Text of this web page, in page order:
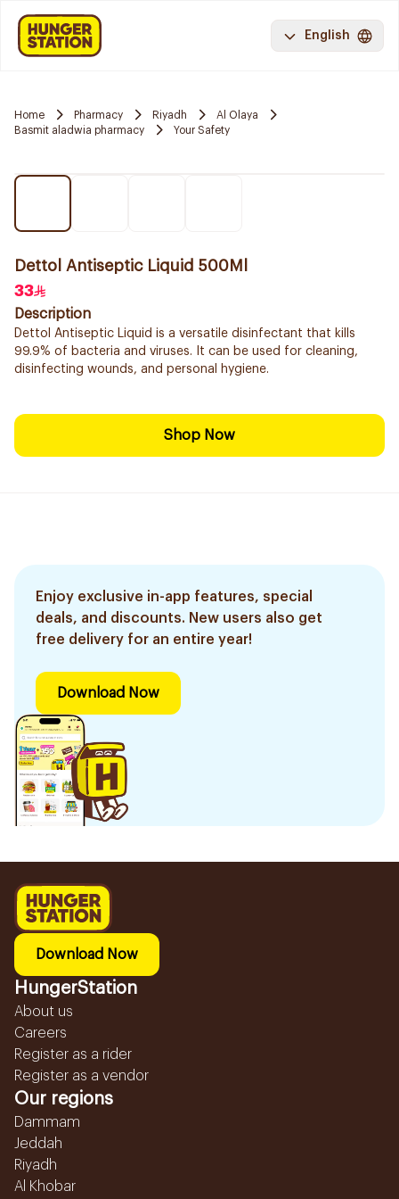
English
Home Pharmacy Riyadh
Al Olaya
Basmit aladwia pharmacy
Your Safety
Dettol Antiseptic Liquid 500Ml
33
Description
Dettol Antiseptic Liquid is a versatile disinfectant that kills
99.9% of bacteria and viruses. It can be used for cleaning,
disinfecting wounds, and personal hygiene.
Shop Now
Enjoy exclusive in-app features, special
deals, and discounts. New users also get
free delivery for an entire year!
Download Now
Download Now
HungerStation
About us
Careers
Register as a rider
Register as a vendor
Our regions
Dammam
Jeddah
Riyadh
Al Khobar